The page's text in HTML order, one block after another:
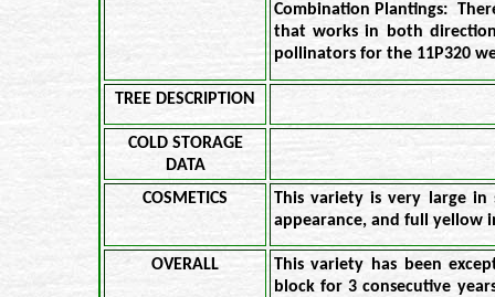
Combination Plantings:
that works in both
pollinators for the 11P320
TREE DESCRIPTION
COLD STORAGE
DATA
COSMETICS
This variety is very large
appearance, and full yellow
OVERALL
This variety has been
block for 3 consecutive